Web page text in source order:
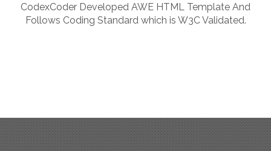
CodexCoder Developed AWE HTML Template And
Follows Coding Standard which is W3C Validated.